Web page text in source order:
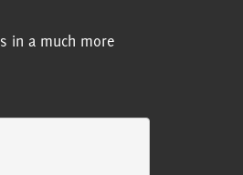
in a much more